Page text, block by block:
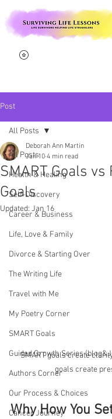
Post
All Posts
Health & Healing
Self-Discovery
Career & Business
Life, Love & Family
Divorce & Starting Over
The Writing Life
Travel with Me
My Poetry Corner
SMART Goals
Guided Growth Series
Authors Corner
Our Process & Choices
Cancer Journey
All Posts
SMART Goals vs
Goals
Deborah Ann Martin
Jan 10 4 min read
Updated: Jan 16
SMART goals create
goals create
Why How You